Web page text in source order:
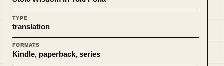
TYPE
translation
FORMATS
Kindle, paperback, series